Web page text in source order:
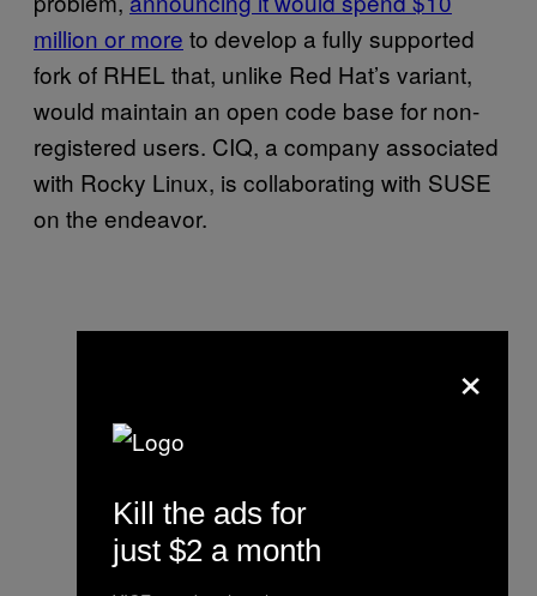
million or more to develop a fully supported
fork of RHEL that, unlike Red Hat’s variant,
would maintain an open code base for non-
registered users. CIQ, a company associated
with Rocky Linux, is collaborating with SUSE
on the endeavor.
×
Kill the ads for
just $2 a month